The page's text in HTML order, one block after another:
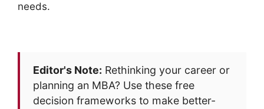
needs.
Editor's Note: Rethinking your career or
planning an MBA? Use these free
decision frameworks to make better-